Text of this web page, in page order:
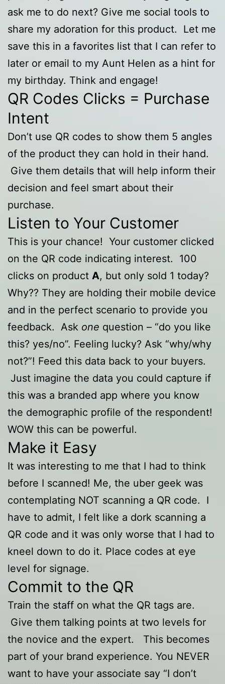
ask me to do next? Give me social tools to
share my adoration for this product. Let me
save this in a favorites list that I can refer to
later or email to my Aunt Helen as a hint for
my birthday. Think and engage!
QR Codes Clicks = Purchase
Intent
Don’t use QR codes to show them 5 angles
of the product they can hold in their hand.
Give them details that will help inform their
decision and feel smart about their
purchase.
Listen to Your Customer
This is your chance! Your customer clicked
on the QR code indicating interest. 100
clicks on product A, but only sold 1 today?
Why?? They are holding their mobile device
and in the perfect scenario to provide you
feedback. Ask one question – “do you like
this? yes/no”. Feeling lucky? Ask “why/why
not?”! Feed this data back to your buyers.
Just imagine the data you could capture if
this was a branded app where you know
the demographic profile of the respondent!
WOW this can be powerful.
Make it Easy
It was interesting to me that I had to think
before I scanned! Me, the uber geek was
contemplating NOT scanning a QR code. I
have to admit, I felt like a dork scanning a
QR code and it was only worse that I had to
kneel down to do it. Place codes at eye
level for signage.
Commit to the QR
Train the staff on what the QR tags are.
Give them talking points at two levels for
the novice and the expert. This becomes
part of your brand experience. You NEVER
want to have your associate say “I don’t